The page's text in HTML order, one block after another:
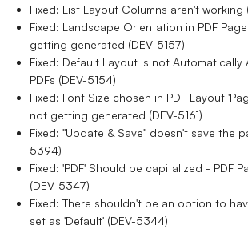
Fixed: List Layout Columns aren't working
Fixed: Landscape Orientation in PDF
getting generated (DEV-5157)
Fixed: Default Layout is not
PDFs (DEV-5154)
Fixed: Font Size chosen in PDF Layout
not getting generated (DEV-5161)
Fixed: "Update & Save" doesn't save the
5394)
Fixed: 'PDF' Should be capitalized - PDF
(DEV-5347)
Fixed: There shouldn't be an option to
set as 'Default' (DEV-5344)